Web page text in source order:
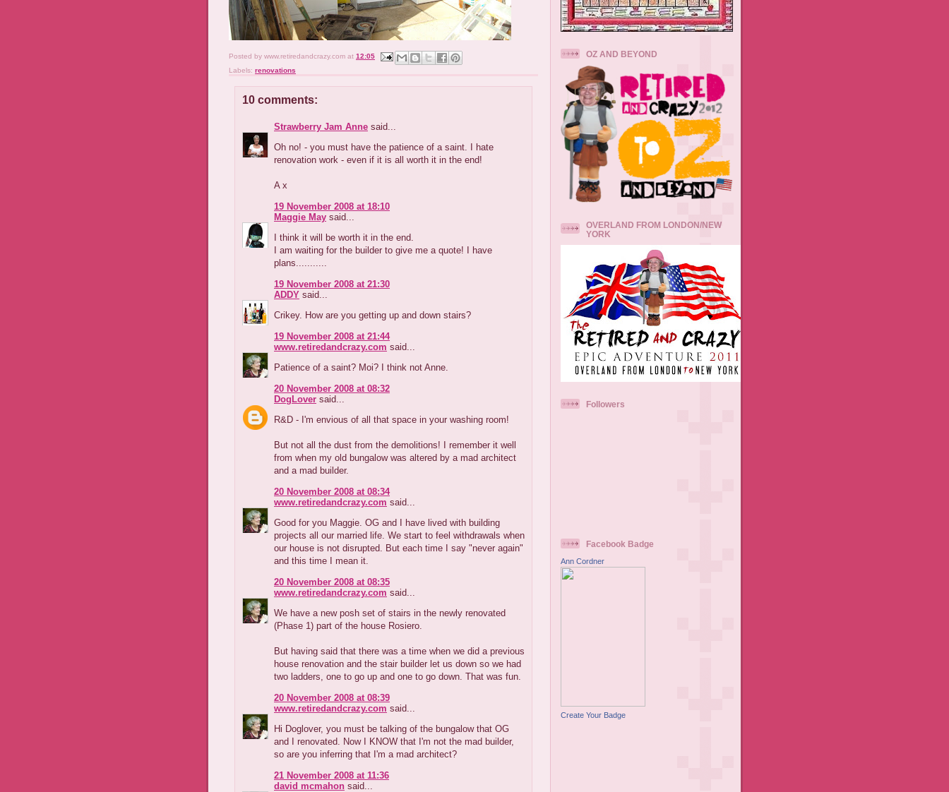
Posted by www.retiredandcrazy.com at 12:05
Labels: renovations
10 comments:
Strawberry Jam Anne said...
Oh no! - you must have the patience of a saint. I hate
renovation work - even if it is all worth it in the end!
A x
19 November 2008 at 18:10
Maggie May said...
I think it will be worth it in the end.
I am waiting for the builder to give me a quote! I have
plans...........
19 November 2008 at 21:30
ADDY said...
Crikey. How are you getting up and down stairs?
19 November 2008 at 21:44
www.retiredandcrazy.com said...
Patience of a saint? Moi? I think not Anne.
20 November 2008 at 08:32
DogLover said...
R&D - I'm envious of all that space in your washing room!
But not all the dust from the demolitions! I remember it well
from when my old bungalow was altered by a mad architect
and a mad builder.
20 November 2008 at 08:34
www.retiredandcrazy.com said...
Good for you Maggie. OG and I have lived with building
projects all our married life. We start to feel withdrawals when
our house is not disrupted. But each time I say "never again"
and this time I mean it.
20 November 2008 at 08:35
www.retiredandcrazy.com said...
We have a new posh set of stairs in the newly renovated
(Phase 1) part of the house Rosiero.
But having said that there was a time when we did a previous
house renovation and the stair builder let us down so we had
two ladders, one to go up and one to go down. That was fun.
20 November 2008 at 08:39
www.retiredandcrazy.com said...
Hi Doglover, you must be talking of the bungalow that OG
and I renovated. Now I KNOW that I'm not the mad builder,
so are you inferring that I'm a mad architect?
21 November 2008 at 11:36
david mcmahon said...
OZ AND BEYOND
OVERLAND FROM LONDON/NEW
YORK
Followers
Facebook Badge
Ann Cordner
Create Your Badge